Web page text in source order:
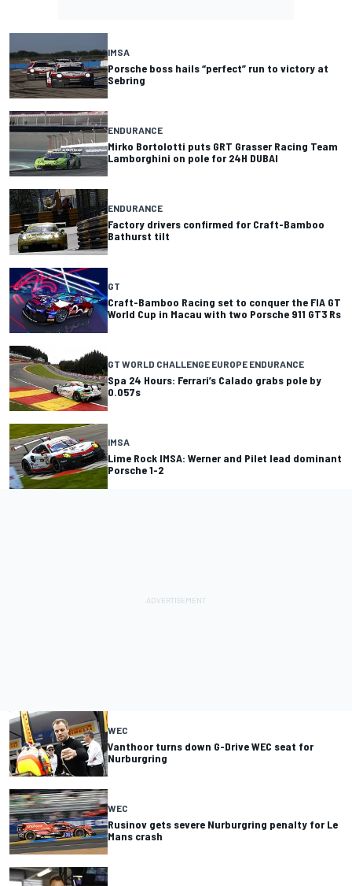
IMSA
Porsche boss hails “perfect” run to victory at
Sebring
ENDURANCE
Mirko Bortolotti puts GRT Grasser Racing Team
Lamborghini on pole for 24H DUBAI
ENDURANCE
Factory drivers confirmed for Craft-Bamboo
Bathurst tilt
GT
Craft-Bamboo Racing set to conquer the FIA GT
World Cup in Macau with two Porsche 911 GT3 Rs
GT WORLD CHALLENGE EUROPE ENDURANCE
Spa 24 Hours: Ferrari’s Calado grabs pole by
0.057s
IMSA
Lime Rock IMSA: Werner and Pilet lead dominant
Porsche 1-2
WEC
Vanthoor turns down G-Drive WEC seat for
Nurburgring
WEC
Rusinov gets severe Nurburgring penalty for Le
Mans crash